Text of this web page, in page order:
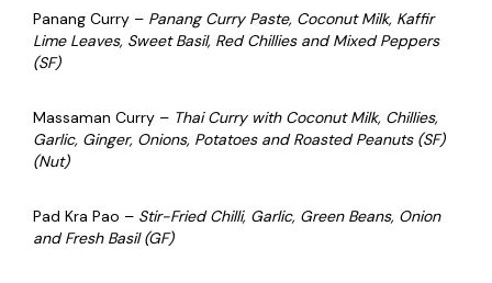
Panang Curry – Panang Curry Paste, Coconut Milk, Kaffir
Lime Leaves, Sweet Basil, Red Chillies and Mixed Peppers
(SF)
Massaman Curry – Thai Curry with Coconut Milk, Chillies,
Garlic, Ginger, Onions, Potatoes and Roasted Peanuts (SF)
(Nut)
Pad Kra Pao – Stir-Fried Chilli, Garlic, Green Beans, Onion
and Fresh Basil (GF)